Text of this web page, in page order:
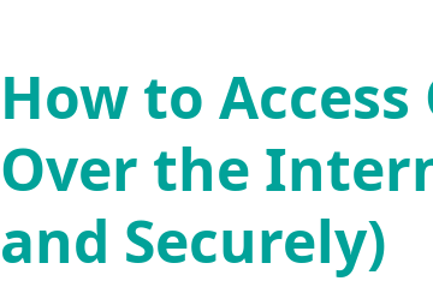
How to
Over the
and Securely)